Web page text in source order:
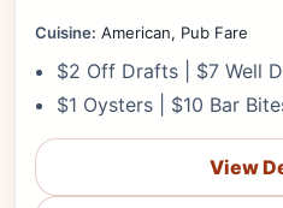
Cuisine: American, Pub Fare
$2 Off Drafts | $7 Well
$1 Oysters | $10 Bar
View